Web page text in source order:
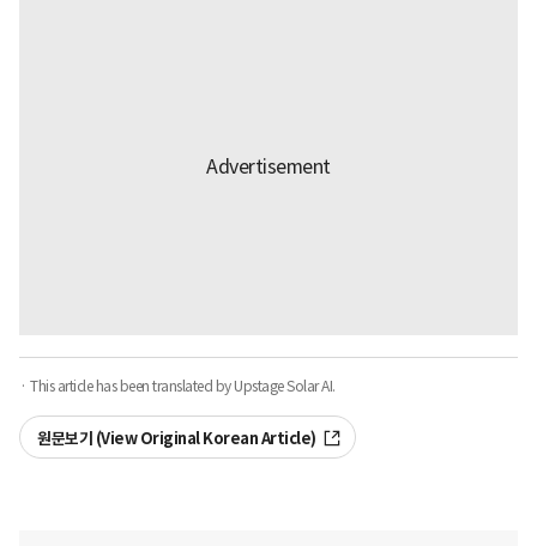
· This article has been translated by Upstage Solar AI.
원문보기 (View Original Korean Article)